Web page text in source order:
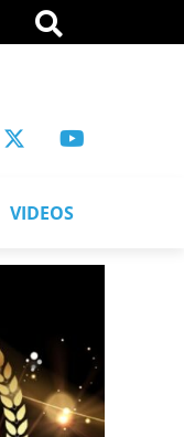
VIDEOS